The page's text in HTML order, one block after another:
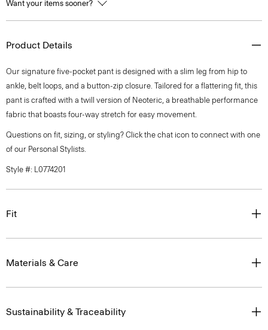
Want your items sooner?
Product Details
Our signature five-pocket pant is designed with a slim leg from hip to
ankle, belt loops, and a button-zip closure. Tailored for a flattering fit, this
pant is crafted with a twill version of Neoteric, a breathable performance
fabric that boasts four-way stretch for easy movement.
Questions on fit, sizing, or styling? Click the chat icon to connect with one
of our Personal Stylists.
Style #: L0774201
Fit
Materials & Care
Sustainability & Traceability